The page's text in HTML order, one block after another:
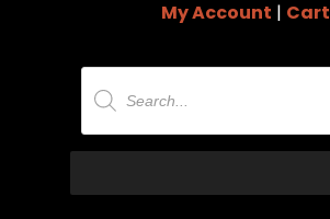
My Account | Cart
Products
search